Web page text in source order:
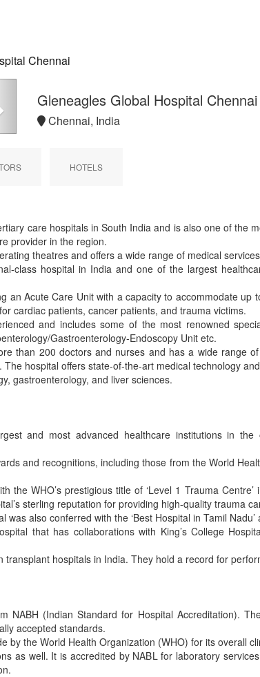
Chennai
Gleneagles Global Hospital Chennai
Chennai, India
HOTELS
care hospitals in South India and is also one of the
provider in the region.
theatres and offers a wide range of medical
class hospital in India and one of the largest
an Acute Care Unit with a capacity to accommodate
cardiac patients, cancer patients, and trauma victims.
and includes some of the most renowned
Gastroenterology-Endoscopy Unit etc.
than 200 doctors and nurses and has a wide range
hospital offers state-of-the-art medical technology
gastroenterology, and liver sciences.
and most advanced healthcare institutions in
and recognitions, including those from the World
the WHO’s prestigious title of ‘Level 1 Trauma
sterling reputation for providing high-quality trauma
also conferred with the ‘Best Hospital in Tamil Nadu’
that has collaborations with King’s College
hospitals in India. They hold a record for
NABH (Indian Standard for Hospital Accreditation).
accepted standards.
by the World Health Organization (WHO) for its overall
as well. It is accredited by NABL for laboratory